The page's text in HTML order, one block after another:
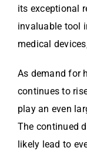
its exceptional
invaluable tool
medical
As demand for
continues to
play an even
The continued
likely lead to